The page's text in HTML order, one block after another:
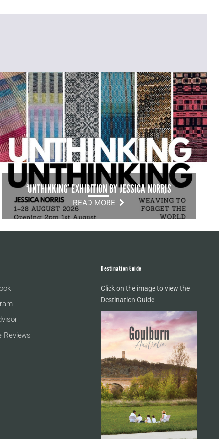
‘UNTHINKING’ EXHIBITION BY JESSICA NORRIS
READ MORE
Reviews
Destination Guide
Click on the image to view the
Destination Guide